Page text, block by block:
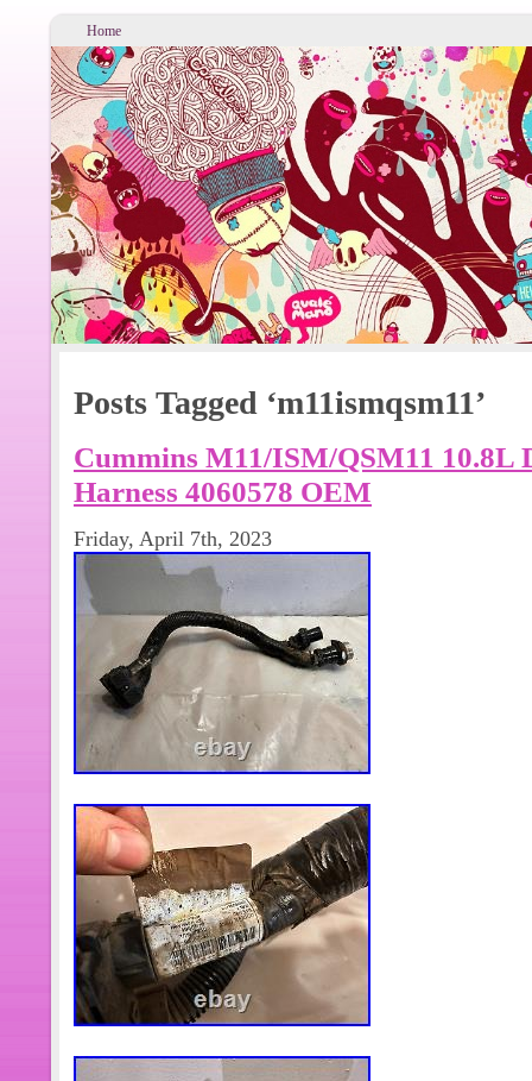
Home
Posts Tagged ‘m11ismqsm11’
Cummins M11/ISM/QSM11 10.8L
Harness 4060578 OEM
Friday, April 7th, 2023